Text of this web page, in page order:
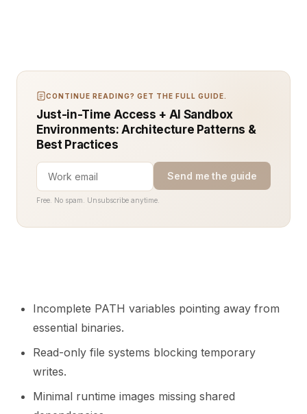
CONTINUE READING? GET THE FULL GUIDE.
Just-in-Time Access + AI Sandbox
Environments: Architecture Patterns &
Best Practices
Send me the guide
Free. No spam. Unsubscribe anytime.
Incomplete PATH variables pointing away from
essential binaries.
Read-only file systems blocking temporary
writes.
Minimal runtime images missing shared